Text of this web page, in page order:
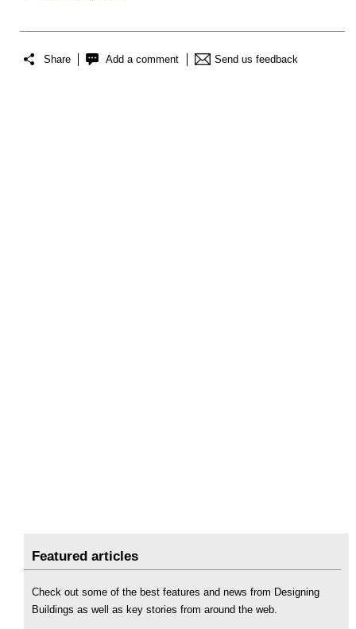
Share Add a comment Send us feedback
Featured articles
Check out some of the best features and news from Designing
Buildings as well as key stories from around the web.